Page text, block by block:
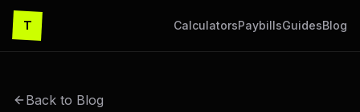
T CalculatorsPaybillsGuidesBlog
Back to Blog